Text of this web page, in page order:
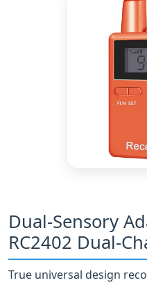
Dual-Sensory
RC2402 Dual-
True universal design